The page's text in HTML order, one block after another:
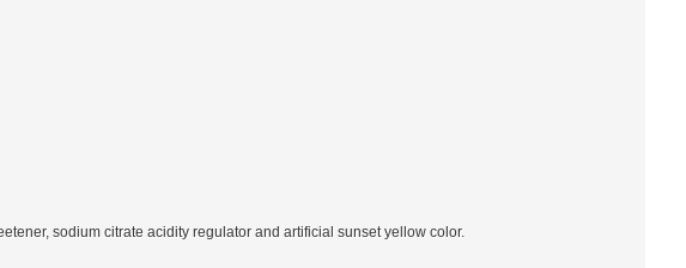
sodium citrate acidity regulator and artificial sunset yellow color.